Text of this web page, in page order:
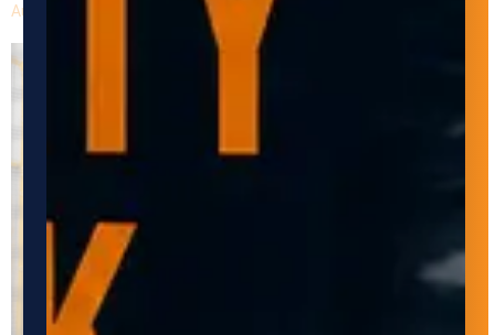
Automated Material Handling: A Guide by Adaptive Innovations